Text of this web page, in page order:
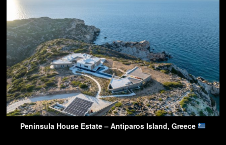
Peninsula House Estate – Antiparos Island, Greece